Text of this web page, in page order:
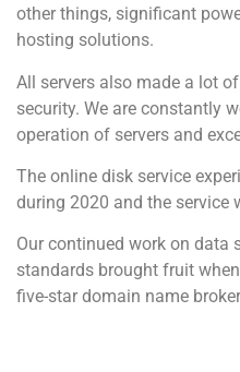
other things, significant
hosting solutions.
All servers also made a lot
security. We are constantly
operation of servers and
The online disk service
during 2020 and the service
Our continued work on data
standards brought fruit
five-star domain name